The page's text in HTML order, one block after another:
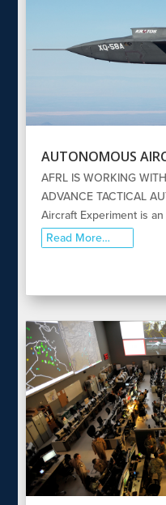
AUTONOMOUS
AFRL IS WORKING
ADVANCE TACTICAL
Aircraft Experiment is
Read More…